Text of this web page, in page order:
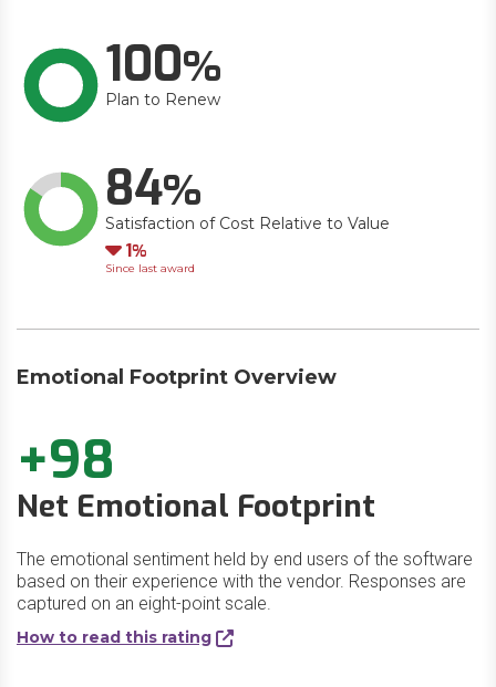
100
Plan to Renew
84
Satisfaction of Cost Relative to Value
Down
1
Since last award
Emotional Footprint Overview
+98
Net Emotional Footprint
The emotional sentiment held by end users of the software
based on their experience with the vendor. Responses are
captured on an eight-point scale.
How to read this rating